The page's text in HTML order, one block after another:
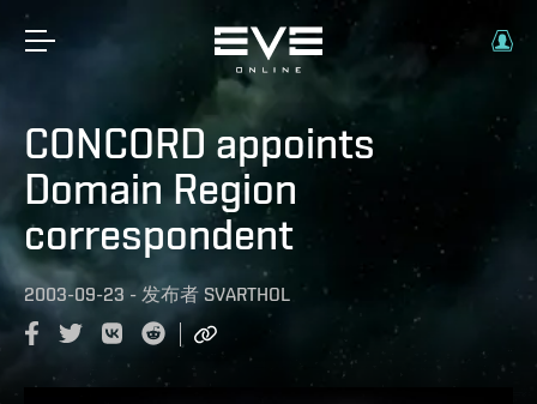
CONCORD appoints
Domain Region
correspondent
2003-09-23 - 发布者 SVARTHOL